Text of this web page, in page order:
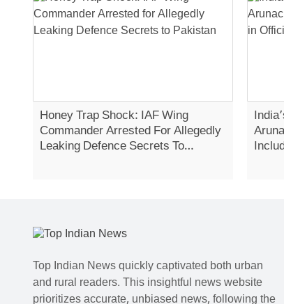
Honey Trap Shock: IAF Wing
Commander Arrested For Allegedly
Leaking Defence Secrets To
Top Indian News quickly captivated both urban
and rural readers. This insightful news website
prioritizes accurate, unbiased news, following the